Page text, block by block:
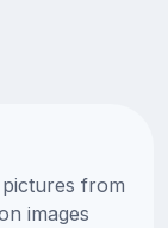
from
images